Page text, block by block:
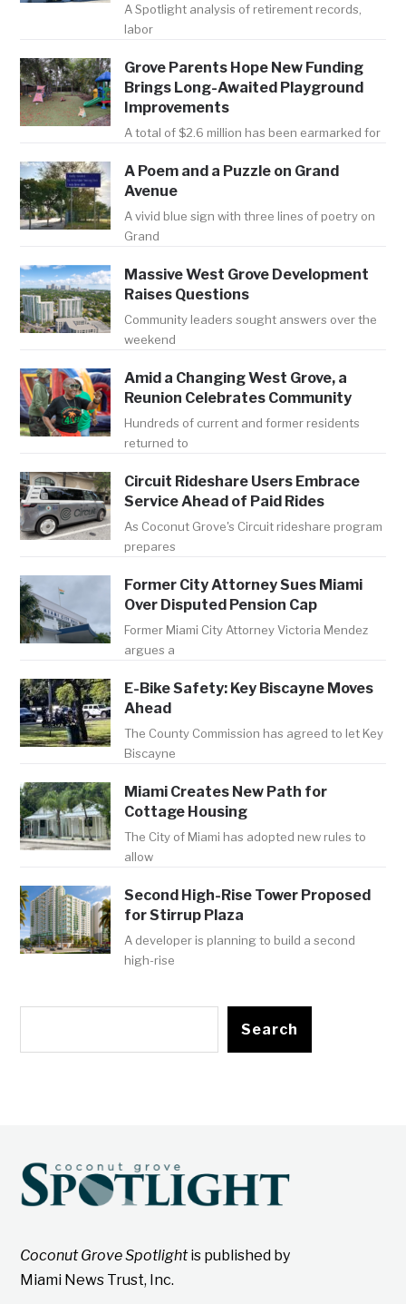
A Spotlight analysis of retirement records,
labor
Grove Parents Hope New Funding
Brings Long-Awaited Playground
Improvements
A total of $2.6 million has been earmarked for
A Poem and a Puzzle on Grand
Avenue
A vivid blue sign with three lines of poetry on
Grand
Massive West Grove Development
Raises Questions
Community leaders sought answers over the
weekend
Amid a Changing West Grove, a
Reunion Celebrates Community
Hundreds of current and former residents
returned to
Circuit Rideshare Users Embrace
Service Ahead of Paid Rides
As Coconut Grove's Circuit rideshare program
prepares
Former City Attorney Sues Miami
Over Disputed Pension Cap
Former Miami City Attorney Victoria Mendez
argues a
E-Bike Safety: Key Biscayne Moves
Ahead
The County Commission has agreed to let Key
Biscayne
Miami Creates New Path for
Cottage Housing
The City of Miami has adopted new rules to
allow
Second High-Rise Tower Proposed
for Stirrup Plaza
A developer is planning to build a second
high-rise
Search
Coconut Grove Spotlightis published by
Miami News Trust, Inc.